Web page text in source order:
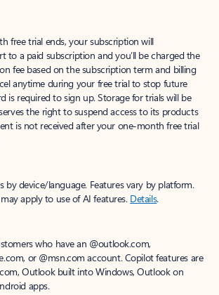
free trial ends, your subscription will
to a paid subscription and you’ll be charged the
fee based on the subscription term and billing
anytime during your free trial to stop future
is required to sign up. Storage for trials will be
the right to suspend access to its products
is not received after your one-month free trial
by device/language. Features vary by platform.
apply to use of AI features. Details.
who have an @outlook.com,
or @msn.com account. Copilot features are
Outlook built into Windows, Outlook on
apps.